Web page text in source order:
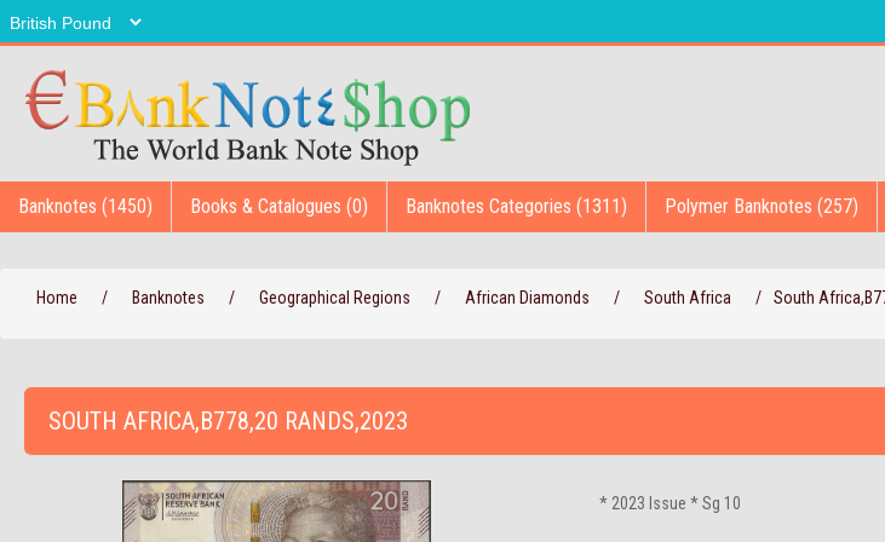
Banknotes (1450) Books & Catalogues (0) Banknotes Categories (1311) Polymer Banknotes (257)
Home / Banknotes / Geographical Regions / African Diamonds / South Africa / South
SOUTH AFRICA,B778,20 RANDS,2023
* 2023 Issue * Sg 10